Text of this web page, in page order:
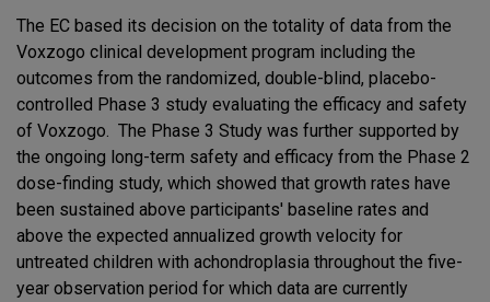
The EC based its decision on the totality of data from the
Voxzogo clinical development program including the
outcomes from the randomized, double-blind, placebo-
controlled Phase 3 study evaluating the efficacy and safety
of Voxzogo. The Phase 3 Study was further supported by
the ongoing long-term safety and efficacy from the Phase 2
dose-finding study, which showed that growth rates have
been sustained above participants' baseline rates and
above the expected annualized growth velocity for
untreated children with achondroplasia throughout the five-
year observation period for which data are currently